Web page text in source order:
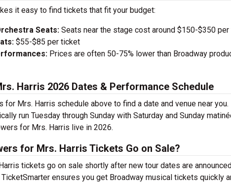
it easy to find tickets that fit your budget:
Seats: Seats near the stage cost around $150-$350
$55-$85 per ticket
Prices are often 50-75% lower than Broadway
Harris 2026 Dates & Performance Schedule
for Mrs. Harris schedule above to find a date and venue near
run Tuesday through Sunday with Saturday and Sunday
for Mrs. Harris live in 2026.
for Mrs. Harris Tickets Go on Sale?
tickets go on sale shortly after new tour dates are
ensures you get Broadway musical tickets quickly